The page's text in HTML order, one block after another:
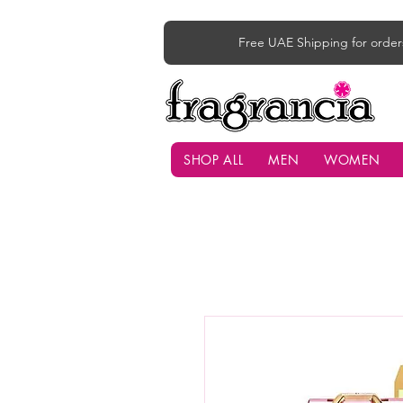
Free UAE Shipping for
SHOP ALL MEN WOMEN